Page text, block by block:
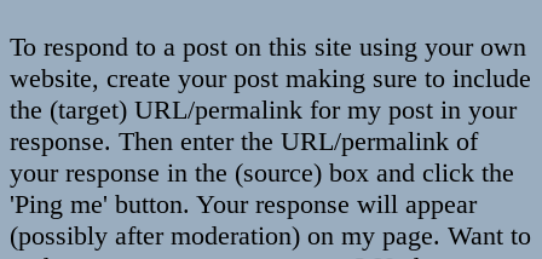
To respond to a post on this site using your own
website, create your post making sure to include
the (target) URL/permalink for my post in your
response. Then enter the URL/permalink of
your response in the (source) box and click the
'Ping me' button. Your response will appear
(possibly after moderation) on my page. Want to